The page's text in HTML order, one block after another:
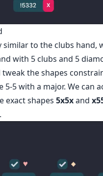
similar to the clubs hand,
with 5 clubs and 5
tweak the shapes
5-5 with a major. We can
exact shapes 5x5xand